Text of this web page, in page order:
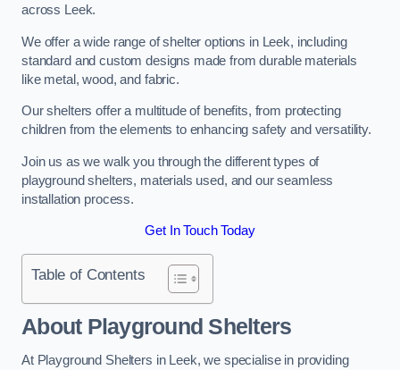
across Leek.
We offer a wide range of shelter options in Leek, including
standard and custom designs made from durable materials
like metal, wood, and fabric.
Our shelters offer a multitude of benefits, from protecting
children from the elements to enhancing safety and versatility.
Join us as we walk you through the different types of
playground shelters, materials used, and our seamless
installation process.
Get In Touch Today
Table of Contents
About Playground Shelters
At Playground Shelters in Leek, we specialise in providing